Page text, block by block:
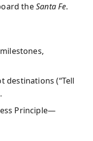
theSanta Fe.
destinations (“Tell
Principle—